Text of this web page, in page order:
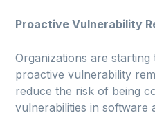
Proactive Vulnerability
Organizations are
proactive vulnerability
reduce the risk of being
vulnerabilities in software